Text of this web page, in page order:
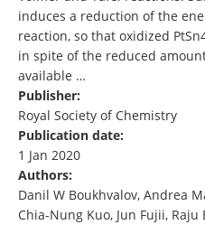
induces a reduction of the
reaction, so that oxidized
in spite of the reduced
available …
Publisher:
Royal Society of Chemistry
Publication date:
1 Jan 2020
Authors:
Danil W Boukhvalov, Andrea
Chia-Nung Kuo, Jun Fujii,